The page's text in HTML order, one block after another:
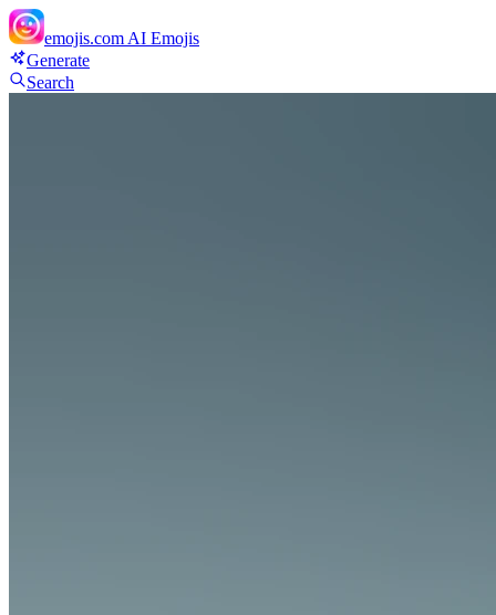
emojis.com AI Emojis
Generate
Search